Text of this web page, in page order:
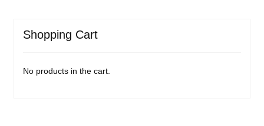
Shopping Cart
No products in the cart.